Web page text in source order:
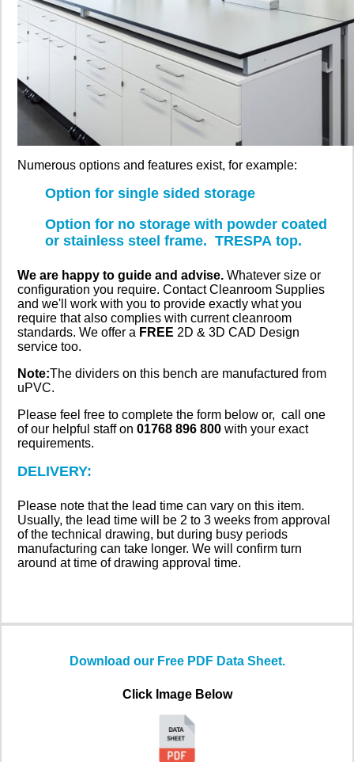
Numerous options and features exist, for example:
Option for single sided storage
Option for no storage with powder coated
or stainless steel frame. TRESPA top.
We are happy to guide and advise. Whatever size or
configuration you require. Contact Cleanroom Supplies
and we'll work with you to provide exactly what you
require that also complies with current cleanroom
standards. We offer a FREE 2D & 3D CAD Design
service too.
Note:The dividers on this bench are manufactured from
uPVC.
Please feel free to complete the form below or, call one
of our helpful staff on 01768 896 800 with your exact
requirements.
DELIVERY:
Please note that the lead time can vary on this item.
Usually, the lead time will be 2 to 3 weeks from approval
of the technical drawing, but during busy periods
manufacturing can take longer. We will confirm turn
around at time of drawing approval time.
Download our Free PDF Data Sheet.
Click Image Below